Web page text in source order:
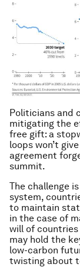
Politicians and
mitigating the
free gift: a
loops won’t
agreement
summit.
The challenge
system,
to maintain
in the case of
will of
may hold the
low-carbon
twisting about